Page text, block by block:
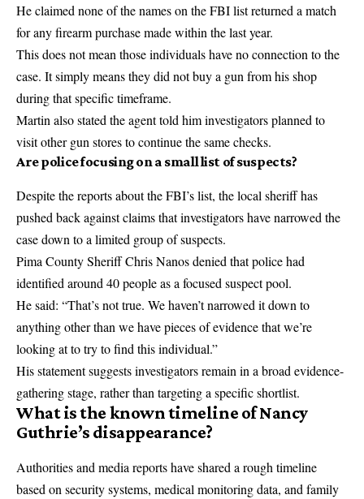
He claimed none of the names on the FBI list returned a match
for any firearm purchase made within the last year.
This does not mean those individuals have no connection to the
case. It simply means they did not buy a gun from his shop
during that specific timeframe.
Martin also stated the agent told him investigators planned to
visit other gun stores to continue the same checks.
Are police focusing on a small list of suspects?
Despite the reports about the FBI’s list, the local sheriff has
pushed back against claims that investigators have narrowed the
case down to a limited group of suspects.
Pima County Sheriff Chris Nanos denied that police had
identified around 40 people as a focused suspect pool.
He said: “That’s not true. We haven’t narrowed it down to
anything other than we have pieces of evidence that we’re
looking at to try to find this individual.”
His statement suggests investigators remain in a broad evidence-
gathering stage, rather than targeting a specific shortlist.
What is the known timeline of Nancy
Guthrie’s disappearance?
Authorities and media reports have shared a rough timeline
based on security systems, medical monitoring data, and family